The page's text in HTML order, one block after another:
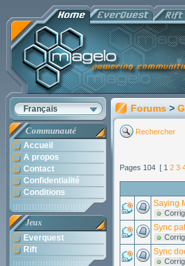
Français
Communauté
Accueil
A propos
Contact
Confidentialité
Conditions
Jeux
Everquest
Rift
Forums >
Rechercher
Pages 104 [ 1 2 3
Saying
Sync
Sync